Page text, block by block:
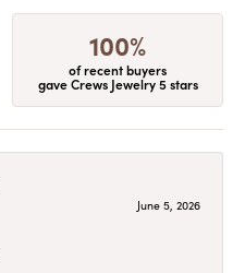
100%
of recent buyers
gave Crews Jewelry 5 stars
June 5, 2026